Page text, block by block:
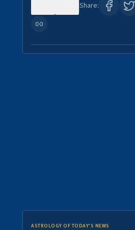
Share:
ASTROLOGY OF TODAY'S NEWS